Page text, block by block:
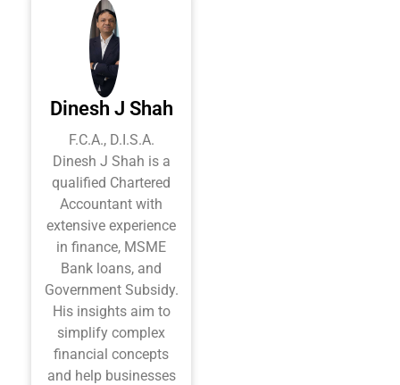
Dinesh J Shah
F.C.A., D.I.S.A.
Dinesh J Shah is a
qualified Chartered
Accountant with
extensive experience
in finance, MSME
Bank loans, and
Government Subsidy.
His insights aim to
simplify complex
financial concepts
and help businesses